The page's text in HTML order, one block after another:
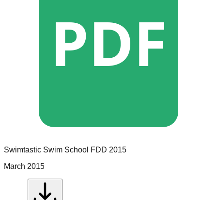
PDF
Swimtastic Swim School FDD 2015
March 2015